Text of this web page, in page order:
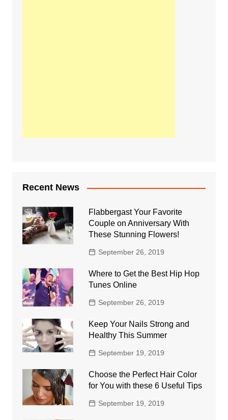
Recent News
Flabbergast Your Favorite
Couple on Anniversary With
These Stunning Flowers!
September 26, 2019
Where to Get the Best Hip Hop
Tunes Online
September 26, 2019
Keep Your Nails Strong and
Healthy This Summer
September 19, 2019
Choose the Perfect Hair Color
for You with these 6 Useful Tips
September 19, 2019